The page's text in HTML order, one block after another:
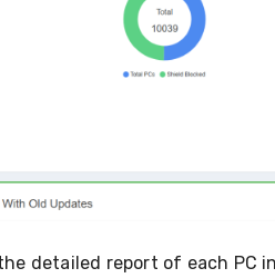
detailed report of each PC